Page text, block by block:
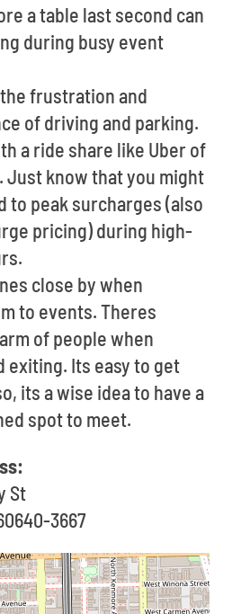
a table last second can
during busy event
frustration and
of driving and parking.
a ride share like Uber of
Just know that you might
to peak surcharges (also
pricing) during high-
close by when
to events. Theres
of people when
exiting. Its easy to get
its a wise idea to have a
spot to meet.
St
3667